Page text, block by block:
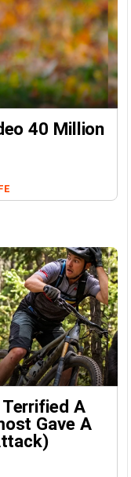
40 Million
Terrified A
Gave A